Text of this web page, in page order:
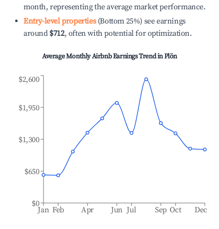
month, representing the average market performance.
Entry-level properties(Bottom 25%) see earnings
around $712, often with potential for optimization.
Average Monthly Airbnb Earnings Trend inPlön
Jan Feb Apr Jun Jul Sep Oct Dec
$0
$650
$1,300
$1,950
$2,600